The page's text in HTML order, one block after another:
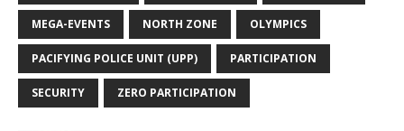
MEGA-EVENTS NORTH ZONE OLYMPICS
PACIFYING POLICE UNIT (UPP) PARTICIPATION
SECURITY ZERO PARTICIPATION